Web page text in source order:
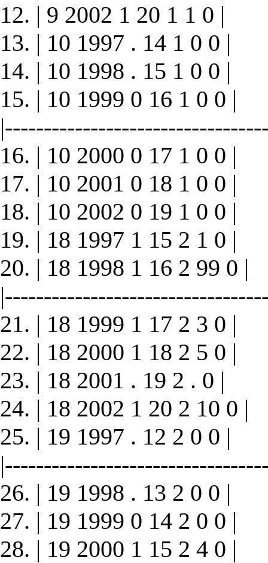
12. | 9 2002 1 20 1 1 0 |
13. | 10 1997 . 14 1 0 0 |
14. | 10 1998 . 15 1 0 0 |
15. | 10 1999 0 16 1 0 0 |
16. | 10 2000 0 17 1 0 0 |
17. | 10 2001 0 18 1 0 0 |
18. | 10 2002 0 19 1 0 0 |
19. | 18 1997 1 15 2 1 0 |
20. | 18 1998 1 16 2 99 0 |
21. | 18 1999 1 17 2 3 0 |
22. | 18 2000 1 18 2 5 0 |
23. | 18 2001 . 19 2 . 0 |
24. | 18 2002 1 20 2 10 0 |
25. | 19 1997 . 12 2 0 0 |
26. | 19 1998 . 13 2 0 0 |
27. | 19 1999 0 14 2 0 0 |
28. | 19 2000 1 15 2 4 0 |